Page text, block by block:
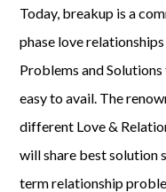
Today, breakup is a
phase love
Problems and
easy to avail. The
different Love &
will share best solution
term relationship